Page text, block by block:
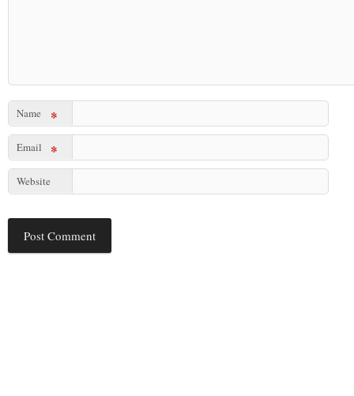
Name *
Email *
Website